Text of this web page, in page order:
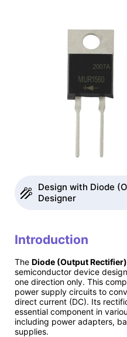
Design with Diode
Designer
Introduction
The Diode (Output Rectifier)
semiconductor device
one direction only. This
power supply circuits to
direct current (DC). Its
essential component in
including power adapters,
supplies.